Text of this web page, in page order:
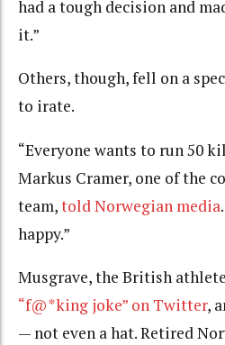
had a tough decision and
it.”
Others, though, fell on a
to irate.
“Everyone wants to run 50
Markus Cramer, one of the
team,told Norwegian media
happy.”
Musgrave, the British
“f@*king joke” on Twitter,
— not even a hat. Retired